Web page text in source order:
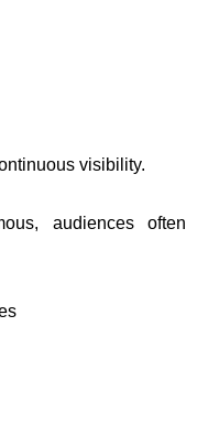
visibility.
audiences often